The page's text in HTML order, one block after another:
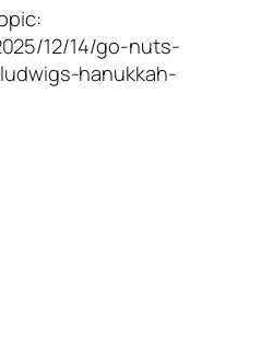
12/14/go-nuts-
hanukkah-